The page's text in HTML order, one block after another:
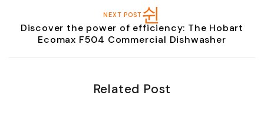
NEXT POST
Discover the power of efficiency: The Hobart
Ecomax F504 Commercial Dishwasher
Related Post